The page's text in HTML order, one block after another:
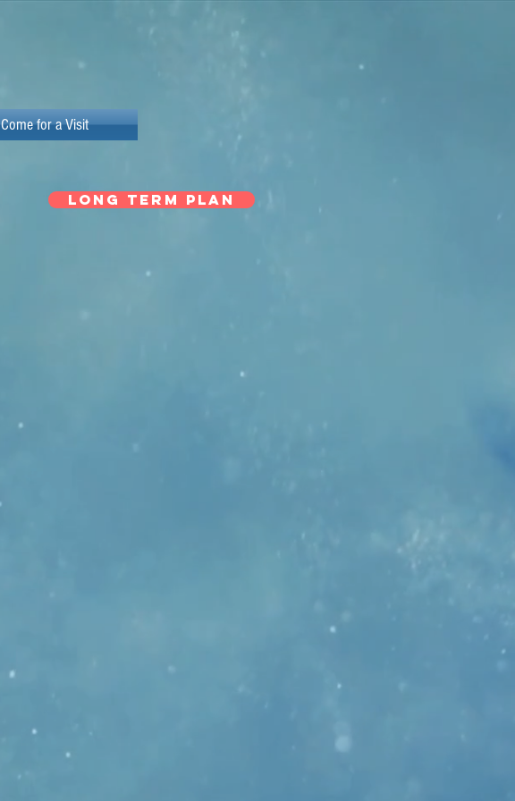
Come for a Visit
LONG TERM PLAN